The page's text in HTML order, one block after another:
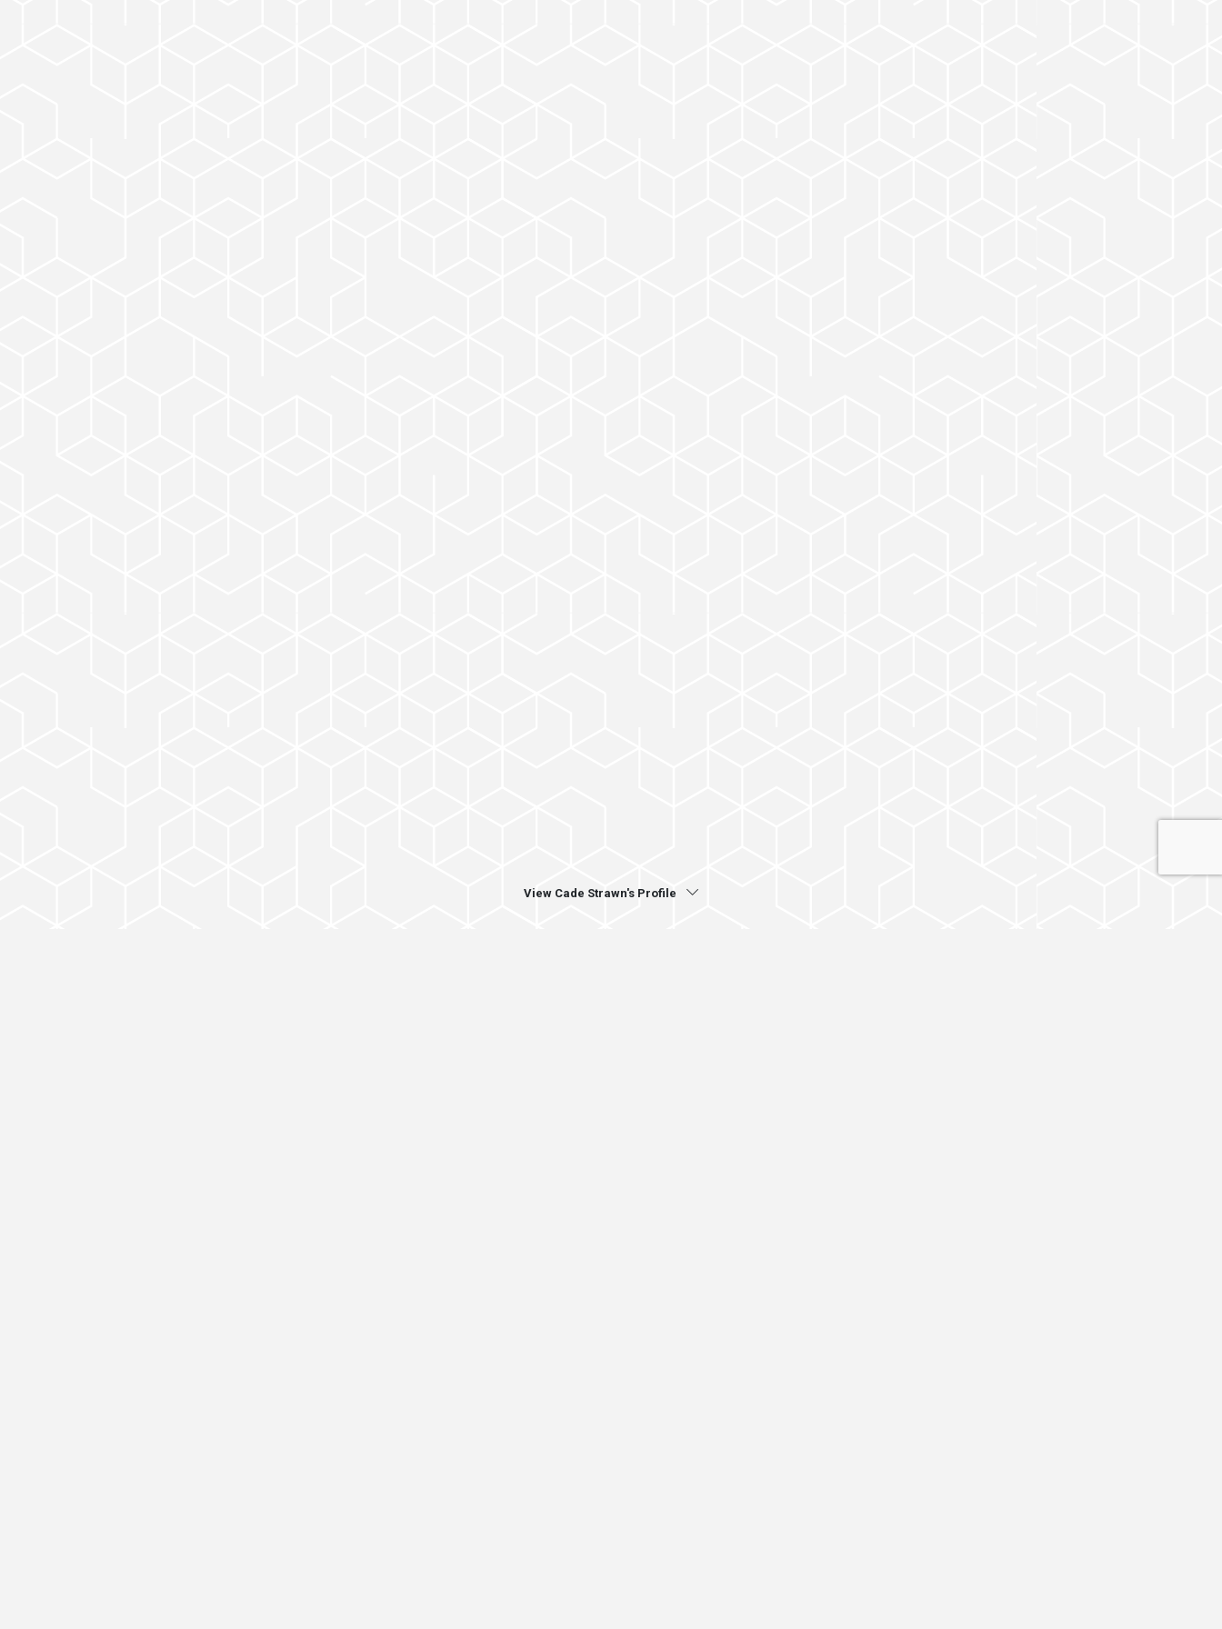
View Cade Strawn's Profile